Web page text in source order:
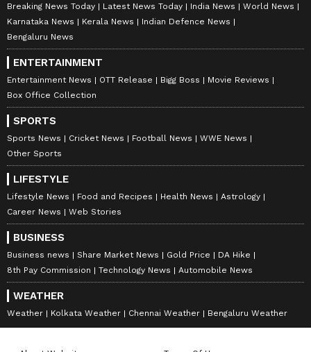
Breaking News Today Latest News Today India News
World News
Karnataka News
Kerala News
Indian Defence News
Bengaluru News
ENTERTAINMENT
Entertainment News OTT Release Bigg Boss
Movie Reviews
Box Office Collection
SPORTS
Sports News Cricket News Football News
WWE News
Other Sports
LIFESTYLE
Lifestyle News Food and Recipes Health News
Astrology
Career News
Web Stories
BUSINESS
Business news Share Market News Gold Price
DA Hike
8th Pay Commission
Technology News Automobile News
WEATHER
Weather Kolkata Weather Chennai Weather Bengaluru Weather